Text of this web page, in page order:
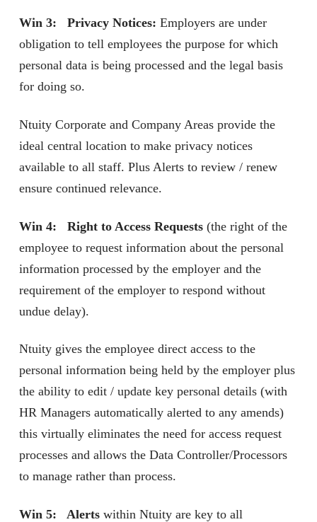
Win 3: Privacy Notices: Employers are under
obligation to tell employees the purpose for which
personal data is being processed and the legal basis
for doing so.
Ntuity Corporate and Company Areas provide the
ideal central location to make privacy notices
available to all staff. Plus Alerts to review / renew
ensure continued relevance.
Win 4: Right to Access Requests(the right of the
employee to request information about the personal
information processed by the employer and the
requirement of the employer to respond without
undue delay).
Ntuity gives the employee direct access to the
personal information being held by the employer plus
the ability to edit / update key personal details (with
HR Managers automatically alerted to any amends)
this virtually eliminates the need for access request
processes and allows the Data Controller/Processors
to manage rather than process.
Win 5: Alertswithin Ntuity are key to all